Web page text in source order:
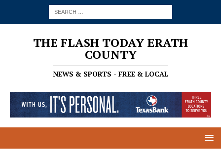
THE FLASH TODAY ERATH
COUNTY
NEWS & SPORTS - FREE & LOCAL